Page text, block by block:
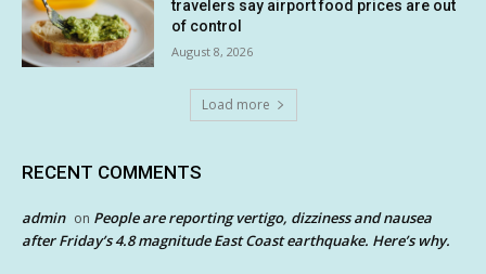
travelers say airport food prices are out
of control
August 8, 2026
Load more
RECENT COMMENTS
admin on People are reporting vertigo, dizziness and nausea
after Friday’s 4.8 magnitude East Coast earthquake. Here’s why.